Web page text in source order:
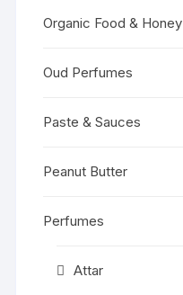
Organic Food & Honey
Oud Perfumes
Paste & Sauces
Peanut Butter
Perfumes
Attar